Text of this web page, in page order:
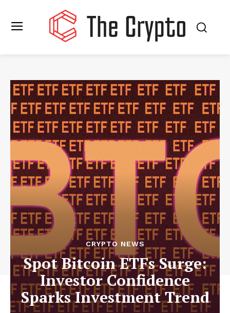
CRYPTO NEWS
Spot Bitcoin ETFs Surge:
Investor Confidence
Sparks Investment Trend